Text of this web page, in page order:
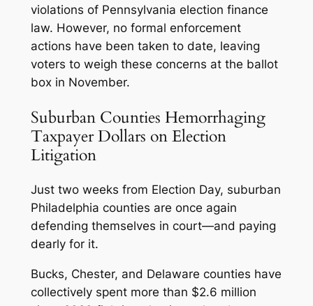
violations of Pennsylvania election finance
law. However, no formal enforcement
actions have been taken to date, leaving
voters to weigh these concerns at the ballot
box in November.
Suburban Counties Hemorrhaging
Taxpayer Dollars on Election
Litigation
Just two weeks from Election Day, suburban
Philadelphia counties are once again
defending themselves in court—and paying
dearly for it.
Bucks, Chester, and Delaware counties have
collectively spent more than $2.6 million